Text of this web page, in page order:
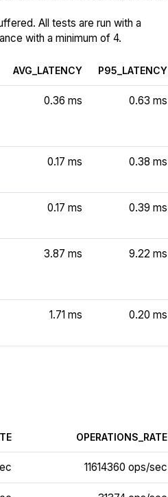
All tests are run with a
with a minimum of 4.
AVG_LATENCY P95_LATENCY
0.36 ms 0.63 ms
0.17 ms 0.38 ms
0.17 ms 0.39 ms
3.87 ms 9.22 ms
1.71 ms 0.20 ms
OPERATIONS_RATE
11614360 ops/sec